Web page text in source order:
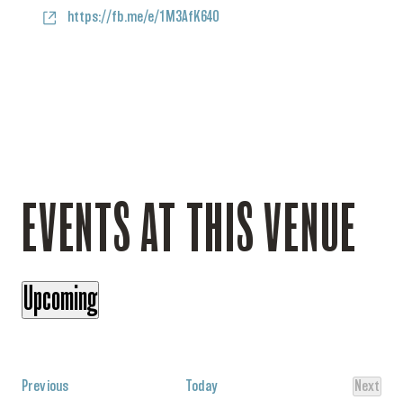
Websitehttps://fb.me/e/1M3AfK64O
EVENTS AT THIS VENUE
Upcoming
PreviousEvents Today
Next
Events